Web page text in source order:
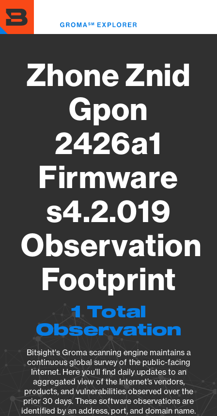
to
main
content
Zhone Znid
Gpon
2426a1
Firmware
s4.2.019
Observation
Footprint
1 Total
Observation
Bitsight's Groma scanning engine maintains a
continuous global survey of the public-facing
Internet. Here you’ll find daily updates to an
aggregated view of the Internet’s vendors,
products, and vulnerabilities observed over the
prior 30 days. These software observations are
identified by an address, port, and domain name.